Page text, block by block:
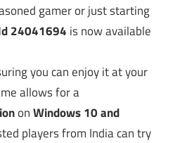
gamer or just starting
24041694 is now available
you can enjoy it at your
allows for a
onWindows 10 and
players from India can try